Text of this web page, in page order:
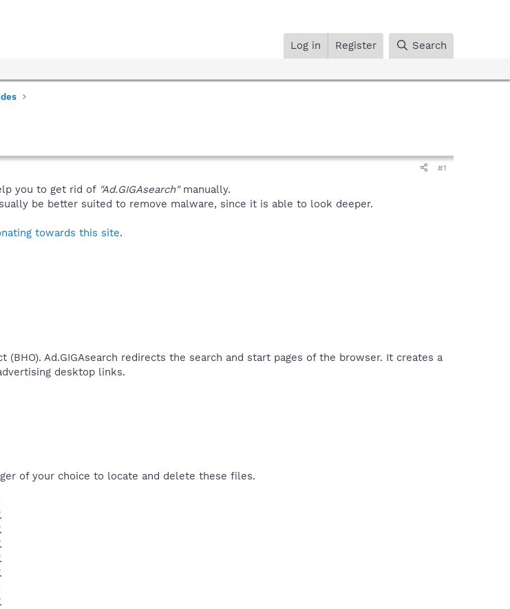
Log in Register Search
#1
you to get rid of "Ad.GIGAsearch"manually.
be better suited to remove malware, since it is able to look deeper.
towards this site.
(BHO). Ad.GIGAsearch redirects the search and start pages of the browser. It creates a
desktop links.​
of your choice to locate and delete these files.
.
.
.
.
.
.